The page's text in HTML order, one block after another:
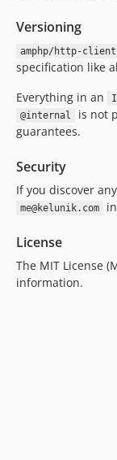
Versioning
amphp/http-client
specification like
Everything in an
@internal
is not
guarantees.
Security
If you discover
me@kelunik.com
License
The MIT License
information.